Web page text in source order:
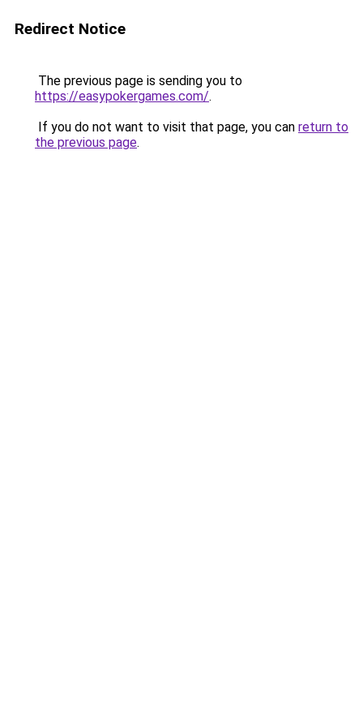
Redirect Notice
The previous page is sending you to
https://easypokergames.com/.
If you do not want to visit that page, you can return to
the previous page.